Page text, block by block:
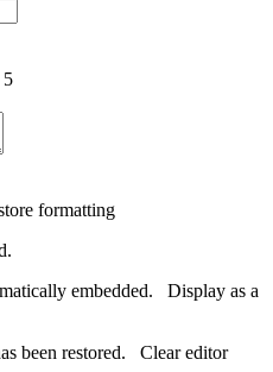
5
formatting
embedded. Display as a
been restored. Clear editor